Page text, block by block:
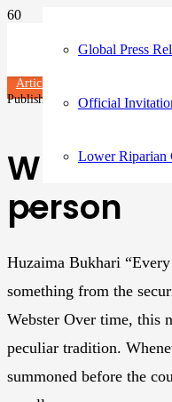
Global Press
Official
Lower Riparian
Articles
Published on 3 years ago
When
person
Huzaima Bukhari
something from the
Webster Over time, this
peculiar tradition.
summoned before the